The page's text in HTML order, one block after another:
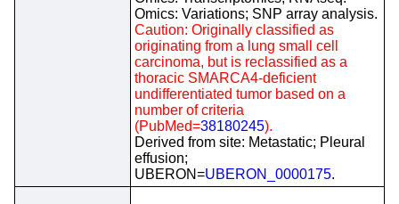
Omics: Variations; SNP array analysis.
Caution: Originally classified as
originating from a lung small cell
carcinoma, but is reclassified as a
thoracic SMARCA4-deficient
undifferentiated tumor based on a
number of criteria
(PubMed=38180245).
Derived from site: Metastatic; Pleural
effusion;
UBERON=UBERON_0000175.